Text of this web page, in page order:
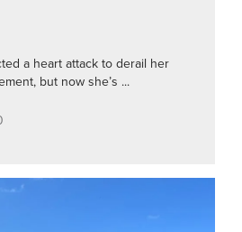
a heart attack to derail her
but now she’s ...